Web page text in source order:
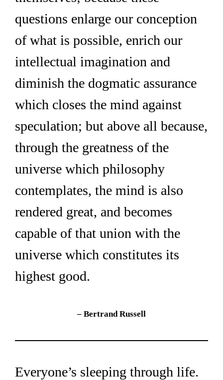
questions enlarge our conception
of what is possible, enrich our
intellectual imagination and
diminish the dogmatic assurance
which closes the mind against
speculation; but above all because,
through the greatness of the
universe which philosophy
contemplates, the mind is also
rendered great, and becomes
capable of that union with the
universe which constitutes its
highest good.
– Bertrand Russell
Everyone’s sleeping through life.